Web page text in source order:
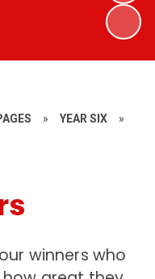
» YEAR SIX »
winners who